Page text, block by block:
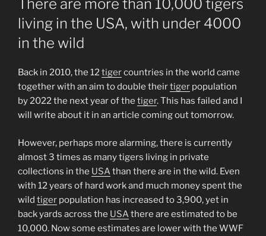
There are more than 10,000 tigers
living in the USA, with under 4000
in the wild
Back in 2010, the 12tigercountries in the world came
together with an aim to double theirtiger population
by 2022 the next year of the tiger. This has failed and I
will write about it in an article coming out tomorrow.
However, perhaps more alarming, there is currently
almost 3 times as many tigers living in private
collections in the USA than there are in the wild. Even
with 12 years of hard work and much money spent the
wild tiger population has increased to 3,900, yet in
back yards across the USA there are estimated to be
10,000. Now some estimates are lower with the WWF